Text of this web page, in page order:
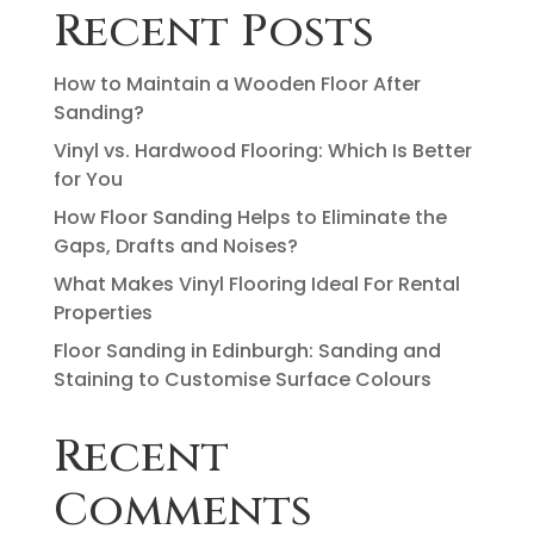
Recent Posts
How to Maintain a Wooden Floor After
Sanding?
Vinyl vs. Hardwood Flooring: Which Is Better
for You
How Floor Sanding Helps to Eliminate the
Gaps, Drafts and Noises?
What Makes Vinyl Flooring Ideal For Rental
Properties
Floor Sanding in Edinburgh: Sanding and
Staining to Customise Surface Colours
Recent
Comments